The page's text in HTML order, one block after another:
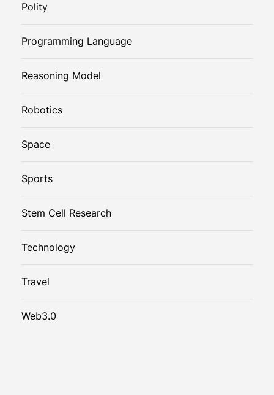
Polity
Programming Language
Reasoning Model
Robotics
Space
Sports
Stem Cell Research
Technology
Travel
Web3.0